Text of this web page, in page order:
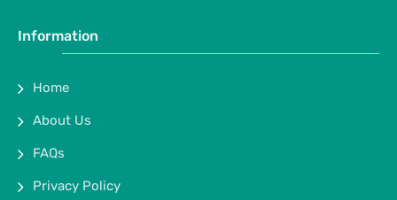
Information
Home
About Us
FAQs
Privacy Policy